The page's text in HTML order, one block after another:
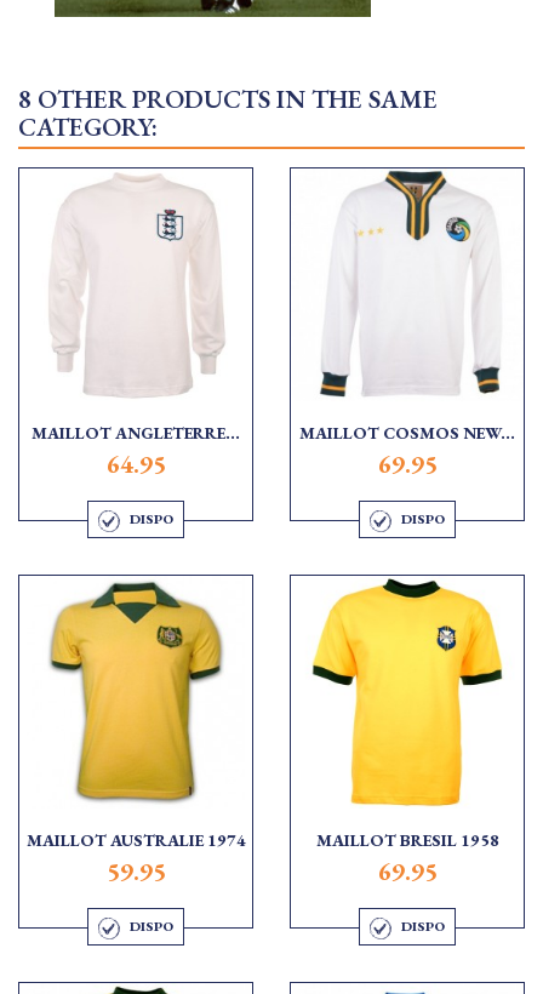
8 OTHER PRODUCTS IN THE SAME
CATEGORY:
MAILLOT ANGLETERRE...
64.95
DISPO
MAILLOT COSMOS NEW...
69.95
DISPO
MAILLOT AUSTRALIE 1974
59.95
DISPO
MAILLOT BRESIL 1958
69.95
DISPO